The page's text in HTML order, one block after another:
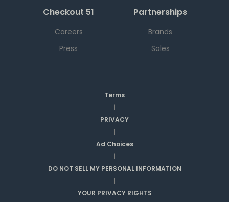
Checkout 51
Careers
Press
Partnerships
Brands
Sales
Terms
|
PRIVACY
|
Ad Choices
|
DO NOT SELL MY PERSONAL INFORMATION
|
YOUR PRIVACY RIGHTS